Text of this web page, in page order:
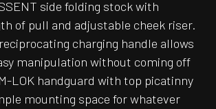
side folding stock with
of pull and adjustable cheek riser.
charging handle allows
manipulation without coming off
LOK handguard with top picatinny
mounting space for whatever